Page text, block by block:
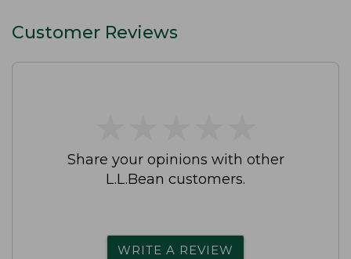
Customer Reviews
Share your opinions with other
L.L.Bean customers.
WRITE A REVIEW